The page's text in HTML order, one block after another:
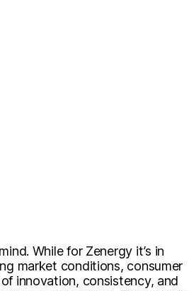
While for Zenergy it’s in
market conditions, consumer
innovation, consistency, and